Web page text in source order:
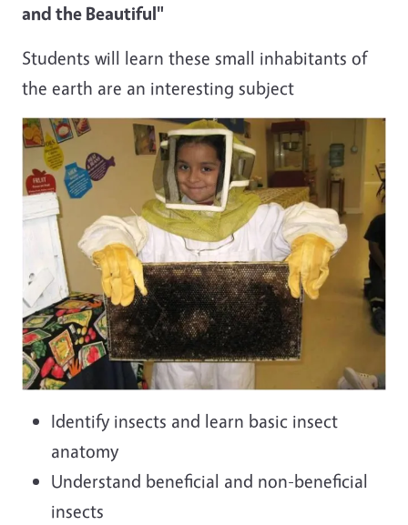
and the Beautiful"
Students will learn these small inhabitants of
the earth are an interesting subject
Identify insects and learn basic insect
anatomy
Understand beneficial and non-beneficial
insects